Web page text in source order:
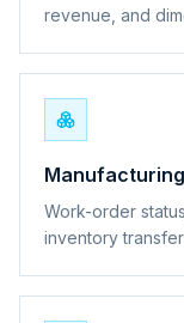
revenue, and
Work-order
inventory